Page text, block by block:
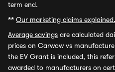
term end.
** Our marketing claims explained.
Average savings are calculated
prices on Carwow vs
the EV Grant is included, this
awarded to manufacturers on